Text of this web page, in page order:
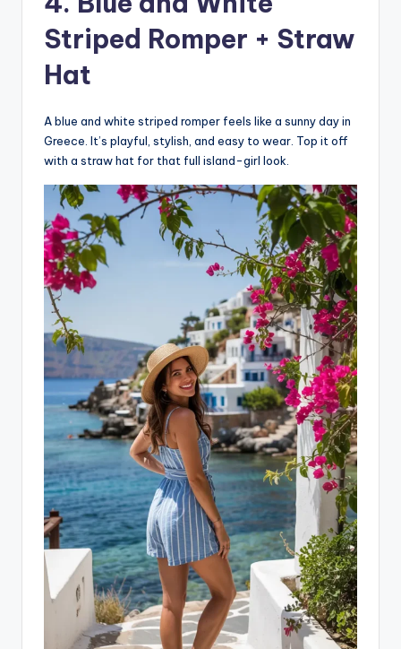
Striped Romper + Straw
Hat
A blue and white striped romper feels like a sunny day in
Greece. It’s playful, stylish, and easy to wear. Top it off
with a straw hat for that full island-girl look.